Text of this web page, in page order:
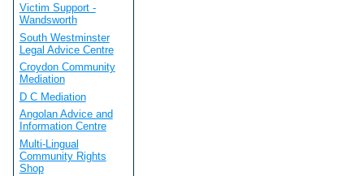
Victim Support -
Wandsworth
South Westminster
Legal Advice Centre
Croydon Community
Mediation
D C Mediation
Angolan Advice and
Information Centre
Multi-Lingual
Community Rights
Shop